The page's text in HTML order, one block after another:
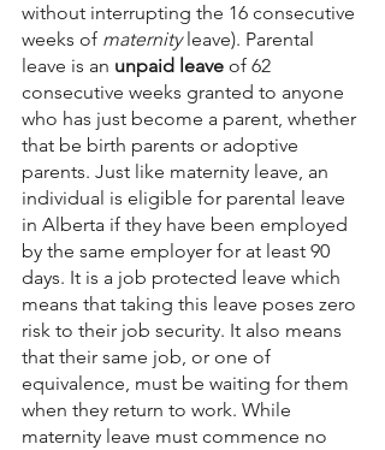
without interrupting the 16 consecutive
weeks of maternity leave). Parental
leave is an unpaid leave of 62
consecutive weeks granted to anyone
who has just become a parent, whether
that be birth parents or adoptive
parents. Just like maternity leave, an
individual is eligible for parental leave
in Alberta if they have been employed
by the same employer for at least 90
days. It is a job protected leave which
means that taking this leave poses zero
risk to their job security. It also means
that their same job, or one of
equivalence, must be waiting for them
when they return to work. While
maternity leave must commence no